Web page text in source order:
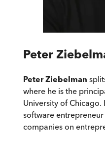
Peter
Peter Ziebelman
where he is the
University of Chicago.
software
companies on